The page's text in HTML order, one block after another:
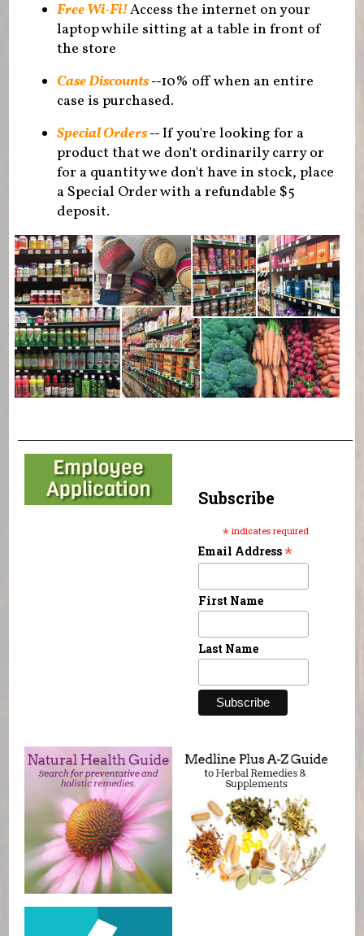
Free Wi-Fi!Access the internet on your
laptop while sitting at a table in front of
the store
Case Discounts--10% off when an entire
case is purchased.
Special Orders--If you're looking for a
product that we don't ordinarily carry or
for a quantity we don't have in stock, place
a Special Order with a refundable $5
deposit.
Subscribe
* indicates required
Email Address*
First Name
Last Name